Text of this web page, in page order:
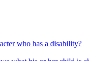
who has a disability?